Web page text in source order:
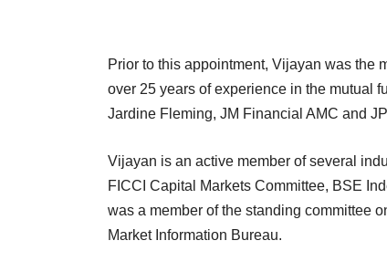
Prior to this appointment, Vijayan was the
over 25 years of experience in the mutual
Jardine Fleming, JM Financial AMC and
Vijayan is an active member of several
FICCI Capital Markets Committee, BSE
was a member of the standing committee
Market Information Bureau.